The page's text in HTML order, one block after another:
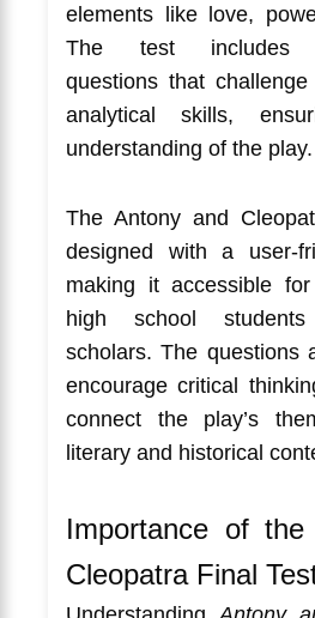
elements like love,
The test includes
questions that
analytical skills,
understanding of the play.
The Antony and
designed with a user-
making it accessible
high school
scholars. The questions
encourage critical
connect the play’s
literary and historical
Importance of
Cleopatra Final